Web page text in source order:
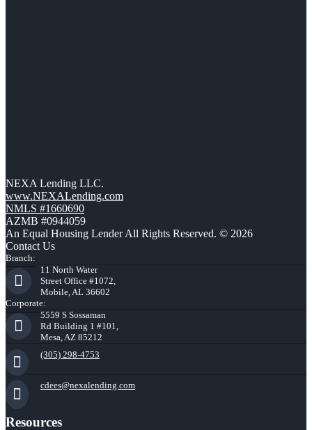
NEXA Lending LLC.
www.NEXALending.com
NMLS #1660690
AZMB #0944059
An Equal Housing Lender All Rights Reserved. © 2026
Contact Us
Branch:
11 North Water
Street Office #1072,
Mobile, AL 36602
Corporate:
5559 S Sossaman
Rd Building 1 #101,
Mesa, AZ 85212
(305) 298-4753
cdees@nexalending.com
Resources